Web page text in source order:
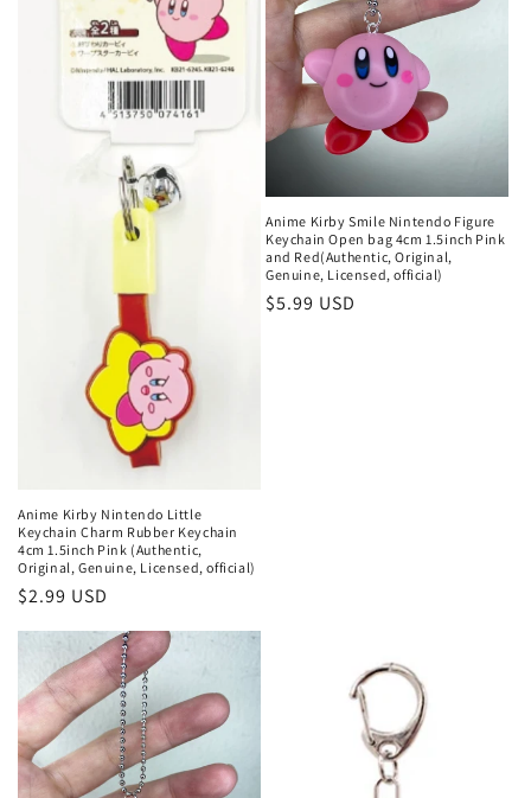
Anime Kirby Nintendo Little
Keychain Charm Rubber Keychain
4cm 1.5inch Pink (Authentic,
Original, Genuine, Licensed, official)
Regular
$2.99 USD
Anime Kirby Smile Nintendo Figure
Keychain Open bag 4cm 1.5inch Pink
and Red(Authentic, Original,
Genuine, Licensed, official)
Regular
$5.99 USD